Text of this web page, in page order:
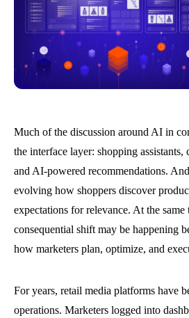
Much of the discussion around AI in
the interface layer: shopping assistants,
and AI-powered recommendations.
evolving how shoppers discover
expectations for relevance. At the
consequential shift may be happening
how marketers plan, optimize, and
For years, retail media platforms have
operations. Marketers logged into